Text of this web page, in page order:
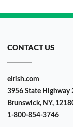
CONTACT US
eIrish.com
3956 State Highway
Brunswick, NY,
1-800-854-3746